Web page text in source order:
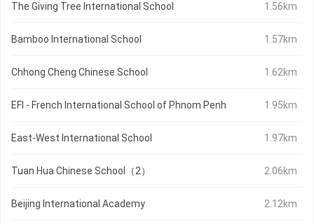
The Giving Tree International School 1.56km
Bamboo International School 1.57km
Chhong Cheng Chinese School 1.62km
EFI - French International School of Phnom Penh 1.95km
East-West International School 1.97km
Tuan Hua Chinese School（2） 2.06km
Beijing International Academy 2.12km